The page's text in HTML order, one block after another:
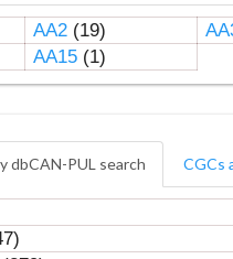
AA2(19)
AA15(1)
dbCAN-PUL search CGCs